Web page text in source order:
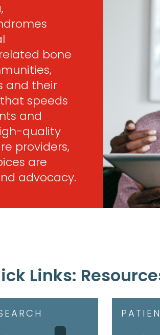
bone
and their
speeds
and
quality
providers,
are
advocacy.
Links: